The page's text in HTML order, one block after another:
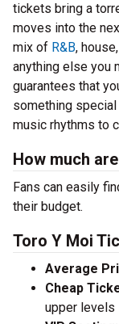
tickets bring a
moves into the
mix of R&B,
anything else you
guarantees that
something
music rhythms to
How much
Fans can easily
their budget.
Toro Y Moi
Average
Cheap
upper levels